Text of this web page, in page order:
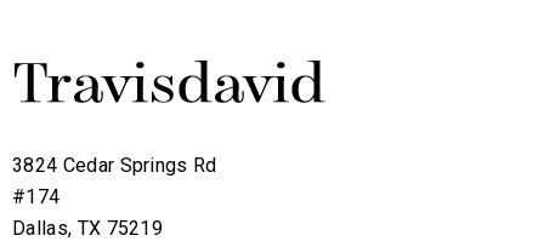
3824 Cedar Springs Rd
#174
Dallas, TX 75219